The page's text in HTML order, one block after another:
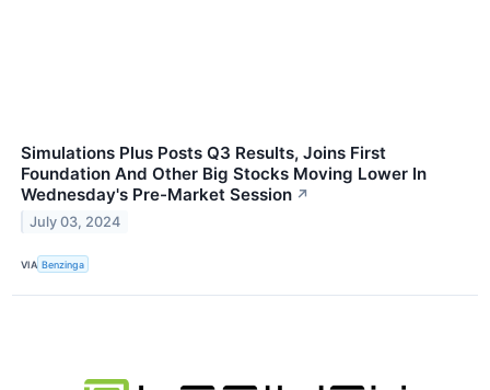
Simulations Plus Posts Q3 Results, Joins First
Foundation And Other Big Stocks Moving Lower In
Wednesday's Pre-Market Session ↗
July 03, 2024
VIA Benzinga